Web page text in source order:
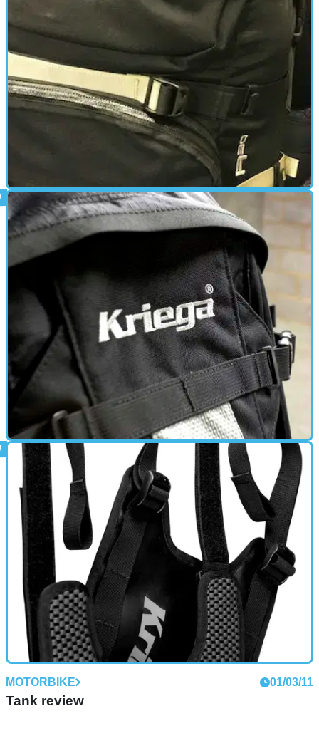
Brilliant Brit bag builders release new two-litre drink-reservoir
rucksack
GEAR 26/01/18
Gear review: Kriega R30 rucksack £169
Does the Kriega R30's quality reflect its price tag?
GEAR 05/04/16
Review: Kriega R25 - £119.00
People often evangelise Kriega bags, and after using the
R25 for a few months, I can see why
MOTORBIKE 01/03/11
Tank review